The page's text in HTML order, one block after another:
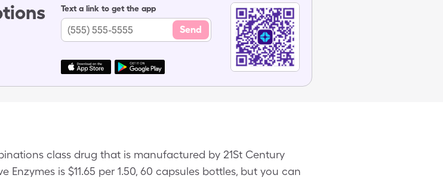
Text a link to get the app
Send
class drug that is manufactured by 21St Century
is $11.65 per 1.50, 60 capsules bottles, but you can